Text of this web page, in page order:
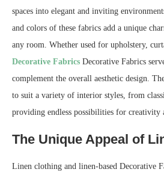
spaces into elegant and inviting
and colors of these fabrics add a unique
any room. Whether used for upholstery,
Decorative Fabrics Decorative Fabrics
complement the overall aesthetic design.
to suit a variety of interior styles, from
providing endless possibilities for creativity
The Unique Appeal of
Linen clothing and linen-based Decorative